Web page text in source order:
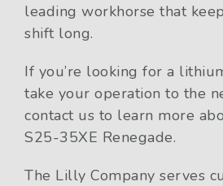
leading workhorse that
shift long.
If you’re looking for a
take your operation to the
contact us to learn more
S25-35XE Renegade.
The Lilly Company serves